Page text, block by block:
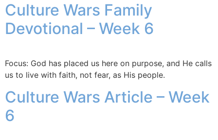
Culture Wars Family
Devotional – Week 6
Focus: God has placed us here on purpose, and He calls
us to live with faith, not fear, as His people.
Culture Wars Article – Week
6